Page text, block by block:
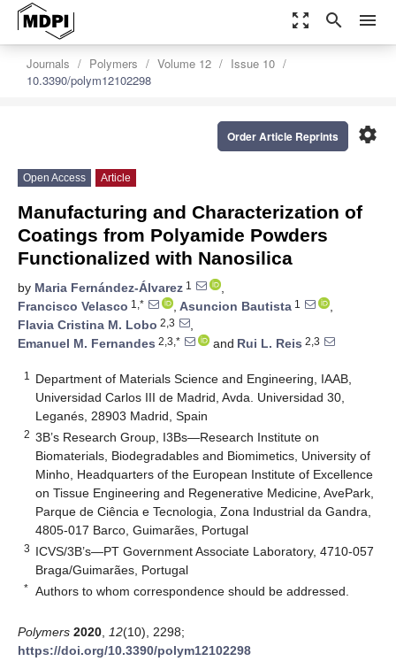
zoom_out_map search menu
Journals Polymers Volume 12
Issue 10
10.3390/polym12102298
settings
Order Article Reprints
Open Access Article
Manufacturing and Characterization of
Coatings from Polyamide Powders
Functionalized with Nanosilica
by Maria Fernández-Álvarez 1
,
Francisco Velasco 1,* , Asuncion Bautista 1
,
Flavia Cristina M. Lobo 2,3
,
Emanuel M. Fernandes 2,3,* and Rui L. Reis 2,3
1
Department of Materials Science and Engineering, IAAB,
Universidad Carlos III de Madrid, Avda. Universidad 30,
Leganés, 28903 Madrid, Spain
2 3B’s Research Group, I3Bs—Research Institute on
Biomaterials, Biodegradables and Biomimetics, University of
Minho, Headquarters of the European Institute of Excellence
on Tissue Engineering and Regenerative Medicine, AvePark,
Parque de Ciência e Tecnologia, Zona Industrial da Gandra,
4805-017 Barco, Guimarães, Portugal
3 ICVS/3B’s—PT Government Associate Laboratory, 4710-057
Braga/Guimarães, Portugal
* Authors to whom correspondence should be addressed.
Polymers 2020 12(10), 2298;
https://doi.org/10.3390/polym12102298